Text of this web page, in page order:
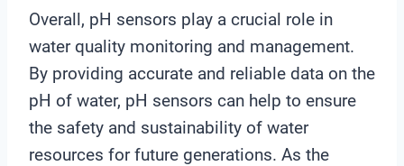
Overall, pH sensors play a crucial role in
water quality monitoring and management.
By providing accurate and reliable data on the
pH of water, pH sensors can help to ensure
the safety and sustainability of water
resources for future generations. As the